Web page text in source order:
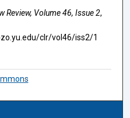
Review, Volume 46, Issue 2,
clr/vol46/iss2/1